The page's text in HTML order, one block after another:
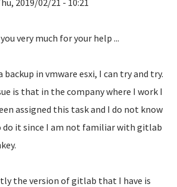
2019/02/21 - 10:21
very much for your help ...
backup in vmware esxi, I can try and try.
is that in the company where I work I
assigned this task and I do not know
do it since I am not familiar with gitlab
the version of gitlab that I have is